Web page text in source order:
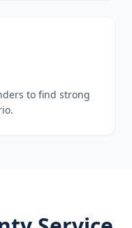
to find strong